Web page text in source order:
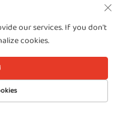
our services. If you don't
cookies.